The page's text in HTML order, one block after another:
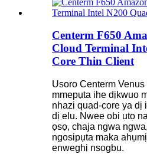
Centerm F650
Cloud Terminal
Core Thin Client
Usoro Centerm
mmepụta ihe dịkwuo
nhazi quad-core ya dị
dị elu. Nwee obi ụtọ
ọsọ, chaja ngwa
ngosipụta maka
enweghị nsogbu.